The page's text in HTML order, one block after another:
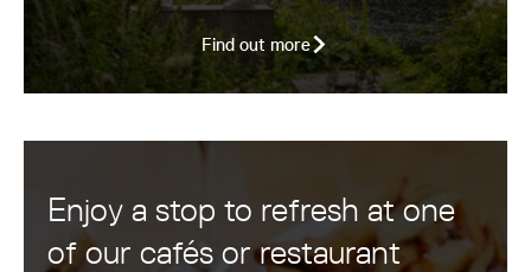
Find out more
Enjoy a stop to refresh at one
of our cafés or restaurant